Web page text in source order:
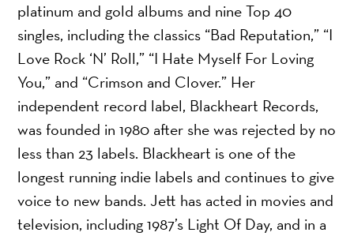
platinum and gold albums and nine Top 40
singles, including the classics “Bad Reputation,” “I
Love Rock ‘N’ Roll,” “I Hate Myself For Loving
You,” and “Crimson and Clover.” Her
independent record label, Blackheart Records,
was founded in 1980 after she was rejected by no
less than 23 labels. Blackheart is one of the
longest running indie labels and continues to give
voice to new bands. Jett has acted in movies and
television, including 1987’s Light Of Day, and in a